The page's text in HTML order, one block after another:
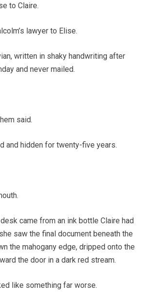
to Claire.
lawyer to Elise.
written in shaky handwriting after
and never mailed.
said.
and hidden for twenty-five years.
came from an ink bottle Claire had
saw the final document beneath the
the mahogany edge, dripped onto the
the door in a dark red stream.
like something far worse.